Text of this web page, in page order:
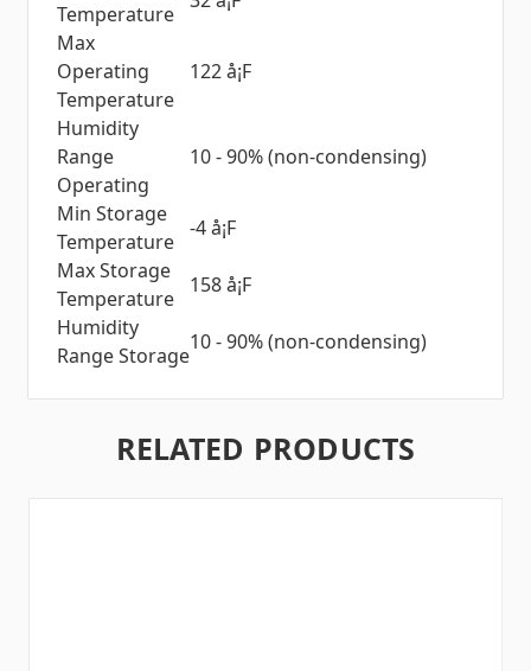
Temperature
Max
Operating
Temperature
122 å¡F
Humidity
Range
Operating
10 - 90% (non-condensing)
Min Storage
Temperature
-4 å¡F
Max Storage
Temperature
158 å¡F
Humidity
Range Storage
10 - 90% (non-condensing)
RELATED PRODUCTS